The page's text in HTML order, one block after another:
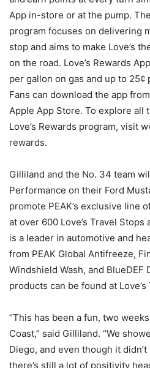
App in-store or at the pump.
program focuses on delivering
stop and aims to make Love’s
on the road. Love’s Rewards
per gallon on gas and up to
Fans can download the app
Apple App Store. To explore all
Love’s Rewards program, visit
rewards.
Gilliland and the No. 34 team
Performance on their Ford
promote PEAK’s exclusive line
at over 600 Love’s Travel Stops
is a leader in automotive and
from PEAK Global Antifreeze,
Windshield Wash, and BlueDEF
products can be found at
“This has been a fun, two
Coast,” said Gilliland. “We
Diego, and even though it
there’s still a lot of positivity